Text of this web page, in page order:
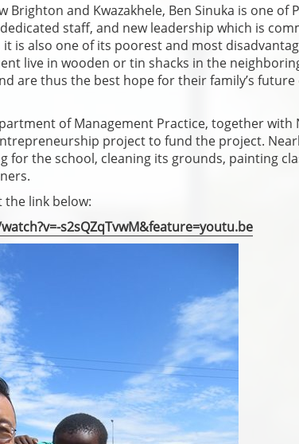
Brighton and Kwazakhele, Ben Sinuka is one of
staff, and new leadership which is
is also one of its poorest and most
live in wooden or tin shacks in the
are thus the best hope for their family’s
of Management Practice, together
project to fund the project.
for the school, cleaning its grounds, painting
the link below:
s2sQZqTvwM&feature=youtu.be